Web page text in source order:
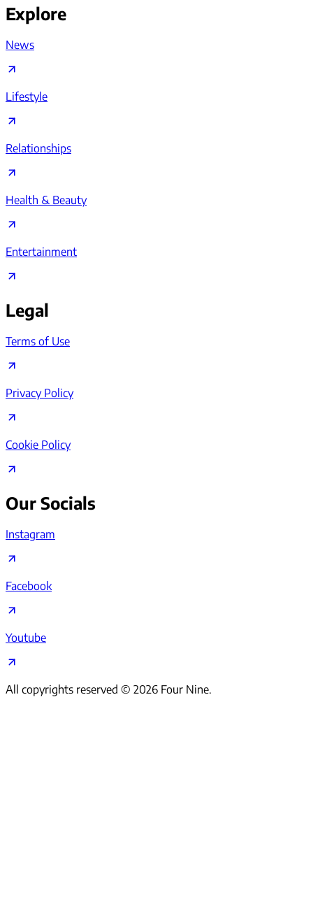
Explore
News
Lifestyle
Relationships
Health & Beauty
Entertainment
Legal
Terms of Use
Privacy Policy
Cookie Policy
Our Socials
Instagram
Facebook
Youtube
All copyrights reserved © 2026 Four Nine.